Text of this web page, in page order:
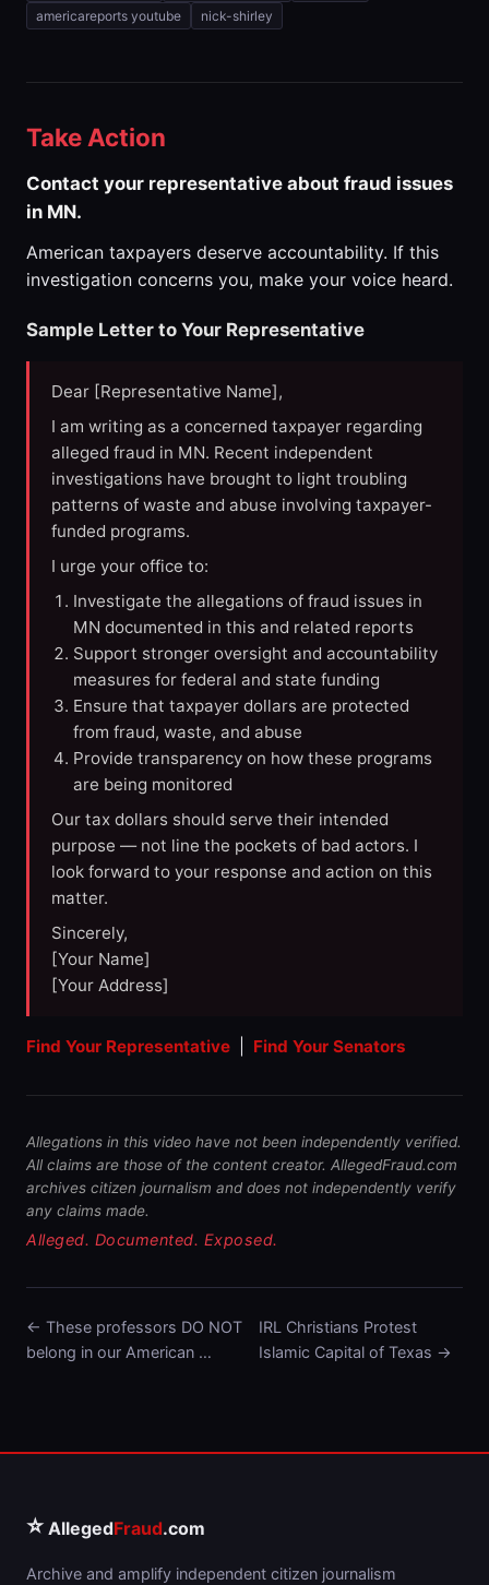
americareports youtube
nick-shirley
Take Action
Contact your representative about fraud issues
in MN.
American taxpayers deserve accountability. If this
investigation concerns you, make your voice heard.
Sample Letter to Your Representative
Dear [Representative Name],
I am writing as a concerned taxpayer regarding
alleged fraud in MN. Recent independent
investigations have brought to light troubling
patterns of waste and abuse involving taxpayer-
funded programs.
I urge your office to:
Investigate the allegations of fraud issues in
MN documented in this and related reports
Support stronger oversight and accountability
measures for federal and state funding
Ensure that taxpayer dollars are protected
from fraud, waste, and abuse
Provide transparency on how these programs
are being monitored
Our tax dollars should serve their intended
purpose — not line the pockets of bad actors. I
look forward to your response and action on this
matter.
Sincerely,
[Your Name]
[Your Address]
Find Your Representative Find Your Senators
Allegations in this video have not been independently verified.
All claims are those of the content creator. AllegedFraud.com
archives citizen journalism and does not independently verify
any claims made.
Alleged. Documented. Exposed.
← These professors DO NOT
belong in our American …
IRL Christians Protest
Islamic Capital of Texas →
⭐ AllegedFraud.com
Archive and amplify independent citizen journalism